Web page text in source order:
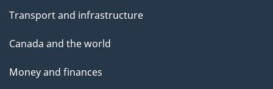
Transport and infrastructure
Canada and the world
Money and finances